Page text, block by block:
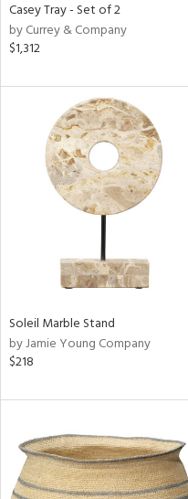
Casey Tray - Set of 2
by Currey & Company
$1,312
Soleil Marble Stand
by Jamie Young Company
$218